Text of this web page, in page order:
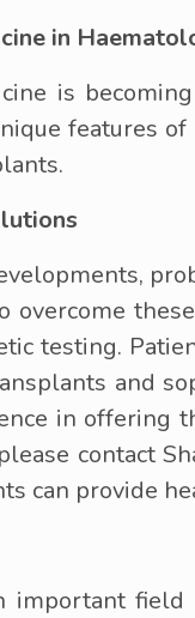
in
is
features
overcome
testing.
and
in offering
contact
can provide
important field